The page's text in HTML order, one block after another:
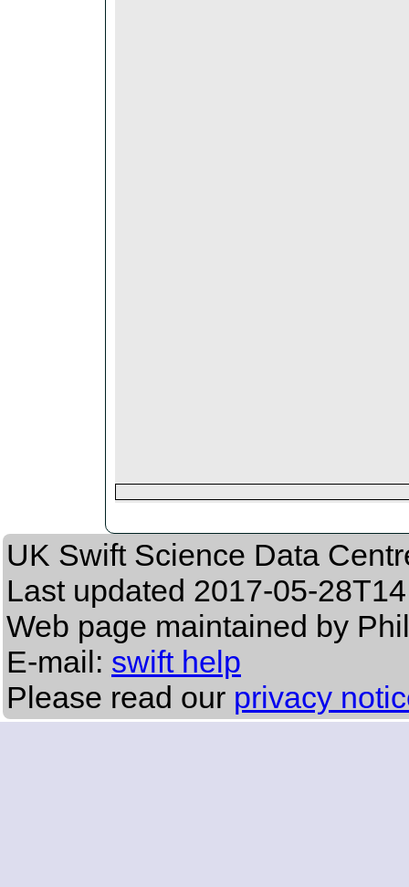
UK Swift Science Data
Last updated 2017-05-
Web page maintained by
E-mail: swift help
Please read our privacy